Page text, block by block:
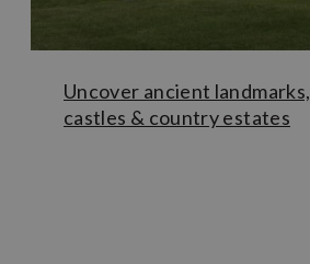
Uncover ancient
castles & country estates